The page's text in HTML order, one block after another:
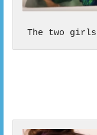
The two girls